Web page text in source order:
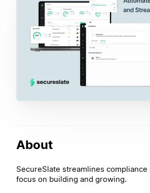
About
SecureSlate streamlines compliance
focus on building and growing.